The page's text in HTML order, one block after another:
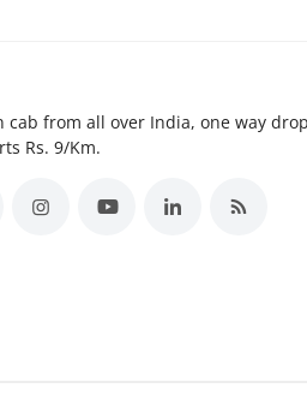
cab from all over India, one way
Rs. 9/Km.